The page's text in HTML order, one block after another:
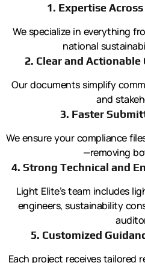
1. Expertise
We specialize in everything
national
2. Clear and
Our documents simplify
and
3. Faster
We ensure your compliance
—removing
4. Strong Technical and
Light Elite’s team includes
engineers, sustainability
5. Customized
Each project receives tailored